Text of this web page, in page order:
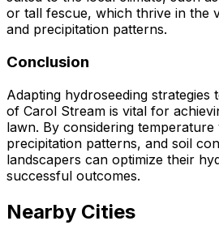
or tall fescue, which thrive in the
and precipitation patterns.
Conclusion
Adapting hydroseeding strategies
of Carol Stream is vital for
lawn. By considering temperature
precipitation patterns, and soil
landscapers can optimize their
successful outcomes.
Nearby Cities